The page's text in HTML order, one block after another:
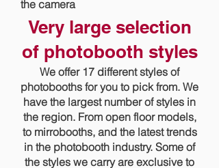
the camera
Very large selection
of photobooth styles
We offer 17 different styles of
photobooths for you to pick from. We
have the largest number of styles in
the region. From open floor models,
to mirrobooths, and the latest trends
in the photobooth industry. Some of
the styles we carry are exclusive to